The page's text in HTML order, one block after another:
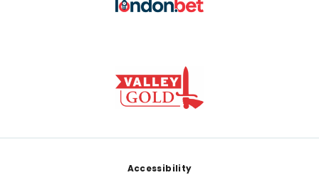
Accessibility